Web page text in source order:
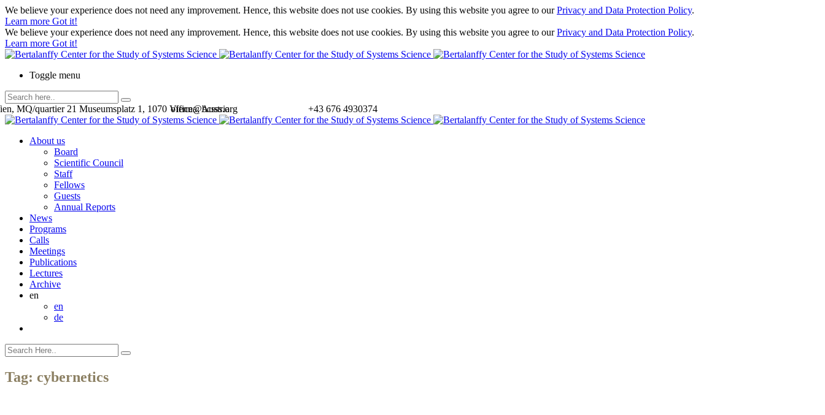
We believe your experience does not need any improvement. Hence, this website does not use cookies. By using this website you agree to ourPrivacy and Data Protection Policy.
Learn more Got it!
We believe your experience does not need any improvement. Hence, this website does not use cookies. By using this website you agree to ourPrivacy and Data Protection Policy.
Learn more Got it!
Toggle menu
+43 676 4930374
office@bcsss.org
MQ/quartier 21 Museumsplatz 1, 1070 Vienna, Austria
About us
Board
Scientific Council
Staff
Fellows
Guests
Annual Reports
News
Programs
Calls
Meetings
Publications
Lectures
Archive
en
en
de
Tag: cybernetics